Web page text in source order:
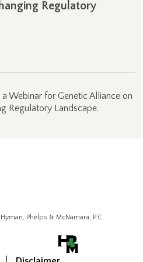
Regulatory
Webinar for Genetic Alliance on
Regulatory Landscape.
Phelps & McNamara, P.C.